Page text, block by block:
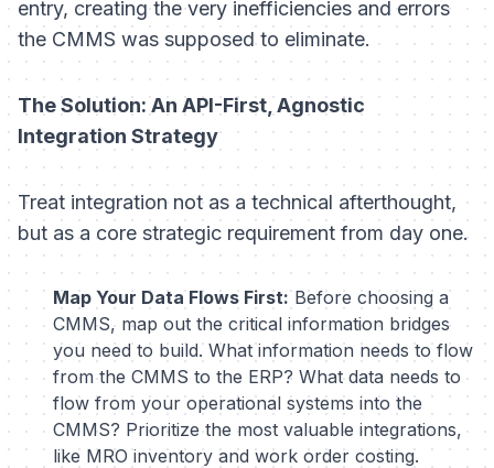
entry, creating the very inefficiencies and errors
the CMMS was supposed to eliminate.
The Solution: An API-First, Agnostic
Integration Strategy
Treat integration not as a technical afterthought,
but as a core strategic requirement from day one.
Map Your Data Flows First:Before choosing a
CMMS, map out the critical information bridges
you need to build. What information needs to flow
from the CMMS to the ERP? What data needs to
flow from your operational systems into the
CMMS? Prioritize the most valuable integrations,
like MRO inventory and work order costing.